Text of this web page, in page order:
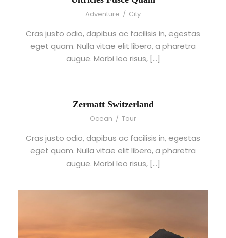
Adventure / City
Cras justo odio, dapibus ac facilisis in, egestas
eget quam. Nulla vitae elit libero, a pharetra
augue. Morbi leo risus, […]
Zermatt Switzerland
Ocean / Tour
Cras justo odio, dapibus ac facilisis in, egestas
eget quam. Nulla vitae elit libero, a pharetra
augue. Morbi leo risus, […]